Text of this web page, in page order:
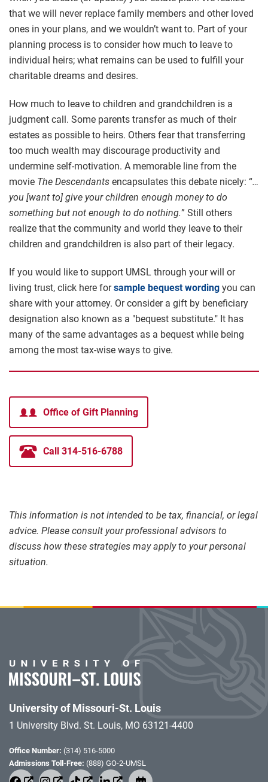
that we will never replace family members and other loved
ones in your plans, and we wouldn’t want to. Part of your
planning process is to consider how much to leave to
individual heirs; what remains can be used to fulfill your
charitable dreams and desires.
How much to leave to children and grandchildren is a
judgment call. Some parents transfer as much of their
estates as possible to heirs. Others fear that transferring
too much wealth may discourage productivity and
undermine self-motivation. A memorable line from the
movie The Descendants encapsulates this debate nicely: “…
you [want to] give your children enough money to do
something but not enough to do nothing.” Still others
realize that the community and world they leave to their
children and grandchildren is also part of their legacy.
If you would like to support UMSL through your will or
living trust, click here forsample bequest wording you can
share with your attorney. Or consider a gift by beneficiary
designation also known as a "bequest substitute." It has
many of the same advantages as a bequest while being
among the most tax-wise ways to give.
Office of Gift Planning
Call 314-516-6788
This information is not intended to be tax, financial, or legal
advice. Please consult your professional advisors to
discuss how these strategies may apply to your personal
situation.
University of Missouri-St. Louis
1 University Blvd. St. Louis, MO 63121-4400
Office Number: (314) 516-5000
Admissions Toll-Free: (888) GO-2-UMSL